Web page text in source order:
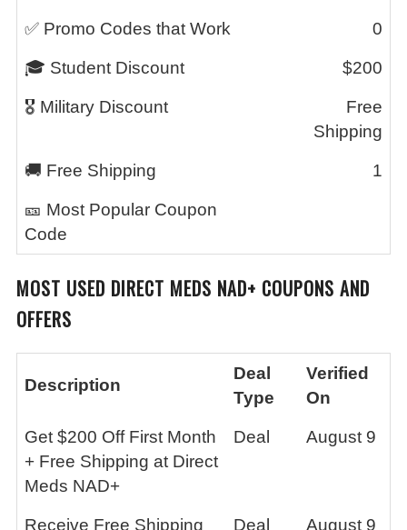
✅ Promo Codes that Work 0
🎓 Student Discount $200
🎖️ Military Discount
Free
Shipping
🚚 Free Shipping 1
🎫 Most Popular Coupon
Code
MOST USED DIRECT MEDS NAD+ COUPONS AND
OFFERS
Description
Deal
Type
Verified
On
Get $200 Off First Month
+ Free Shipping at Direct
Meds NAD+
Deal August 9
Receive Free Shipping
Deal August 9